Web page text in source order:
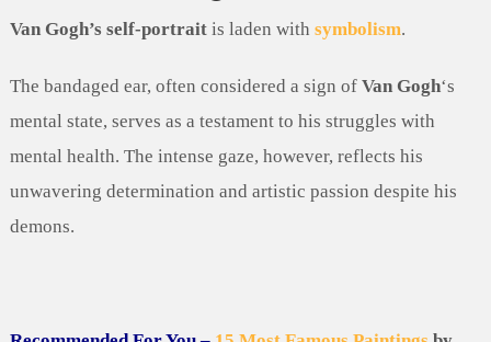
Van Gogh’s self-portraitis laden with symbolism.
The bandaged ear, often considered a sign of Van Gogh‘s
mental state, serves as a testament to his struggles with
mental health. The intense gaze, however, reflects his
unwavering determination and artistic passion despite his
demons.